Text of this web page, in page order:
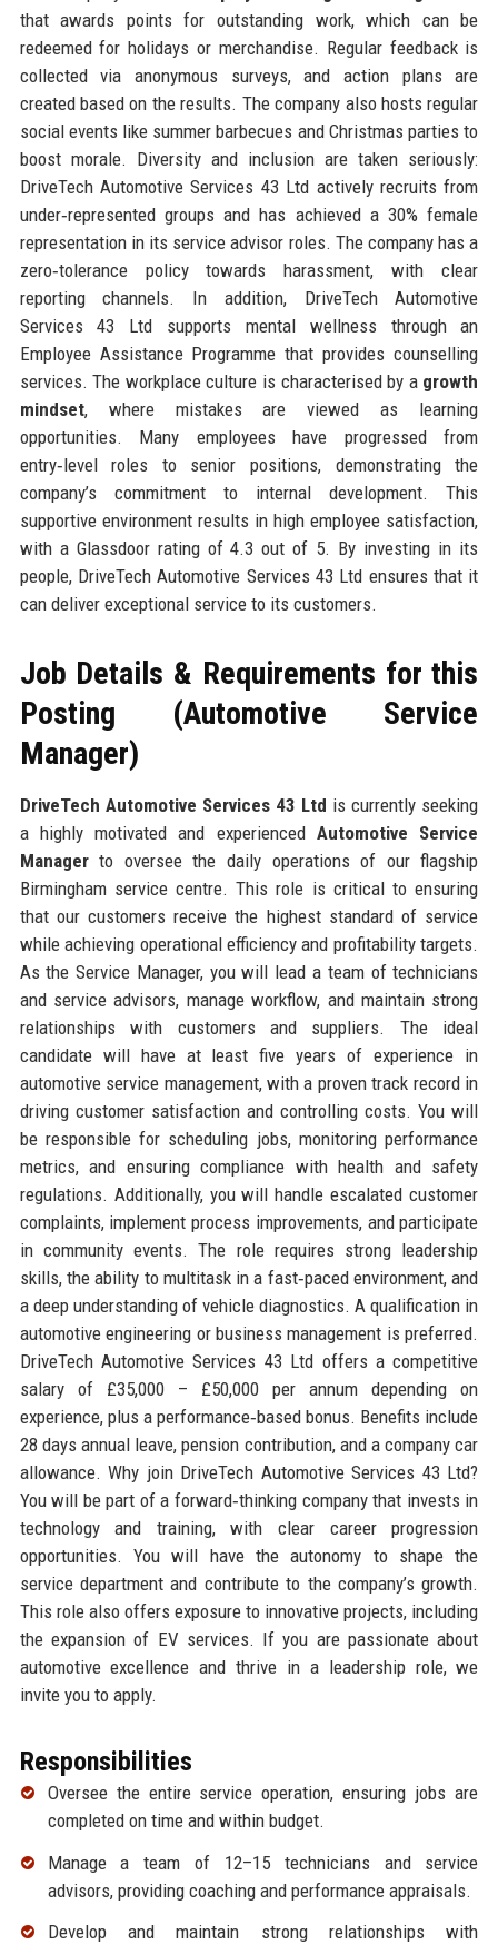
that awards points for outstanding work, which can be
redeemed for holidays or merchandise. Regular feedback is
collected via anonymous surveys, and action plans are
created based on the results. The company also hosts regular
social events like summer barbecues and Christmas parties to
boost morale. Diversity and inclusion are taken seriously:
DriveTech Automotive Services 43 Ltd actively recruits from
under‑represented groups and has achieved a 30% female
representation in its service advisor roles. The company has a
zero‑tolerance policy towards harassment, with clear
reporting channels. In addition, DriveTech Automotive
Services 43 Ltd supports mental wellness through an
Employee Assistance Programme that provides counselling
services. The workplace culture is characterised by a growth
mindset, where mistakes are viewed as learning
opportunities. Many employees have progressed from
entry‑level roles to senior positions, demonstrating the
company’s commitment to internal development. This
supportive environment results in high employee satisfaction,
with a Glassdoor rating of 4.3 out of 5. By investing in its
people, DriveTech Automotive Services 43 Ltd ensures that it
can deliver exceptional service to its customers.
Job Details & Requirements for this
Posting (Automotive Service
Manager)
DriveTech Automotive Services 43 Ltd is currently seeking
a highly motivated and experiencedAutomotive Service
Managerto oversee the daily operations of our flagship
Birmingham service centre. This role is critical to ensuring
that our customers receive the highest standard of service
while achieving operational efficiency and profitability targets.
As the Service Manager, you will lead a team of technicians
and service advisors, manage workflow, and maintain strong
relationships with customers and suppliers. The ideal
candidate will have at least five years of experience in
automotive service management, with a proven track record in
driving customer satisfaction and controlling costs. You will
be responsible for scheduling jobs, monitoring performance
metrics, and ensuring compliance with health and safety
regulations. Additionally, you will handle escalated customer
complaints, implement process improvements, and participate
in community events. The role requires strong leadership
skills, the ability to multitask in a fast‑paced environment, and
a deep understanding of vehicle diagnostics. A qualification in
automotive engineering or business management is preferred.
DriveTech Automotive Services 43 Ltd offers a competitive
salary of £35,000 – £50,000 per annum depending on
experience, plus a performance‑based bonus. Benefits include
28 days annual leave, pension contribution, and a company car
allowance. Why join DriveTech Automotive Services 43 Ltd?
You will be part of a forward‑thinking company that invests in
technology and training, with clear career progression
opportunities. You will have the autonomy to shape the
service department and contribute to the company’s growth.
This role also offers exposure to innovative projects, including
the expansion of EV services. If you are passionate about
automotive excellence and thrive in a leadership role, we
invite you to apply.
Responsibilities
Oversee the entire service operation, ensuring jobs are
completed on time and within budget.
Manage a team of 12–15 technicians and service
advisors, providing coaching and performance appraisals.
Develop and maintain strong relationships with